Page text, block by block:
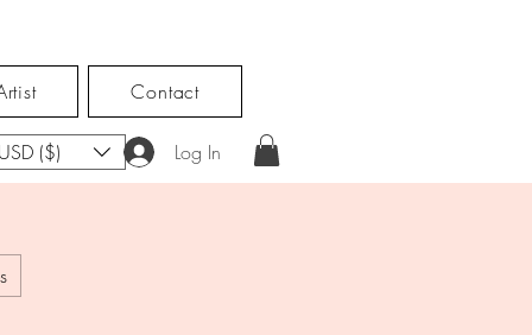
Contact
USD ($) Log In